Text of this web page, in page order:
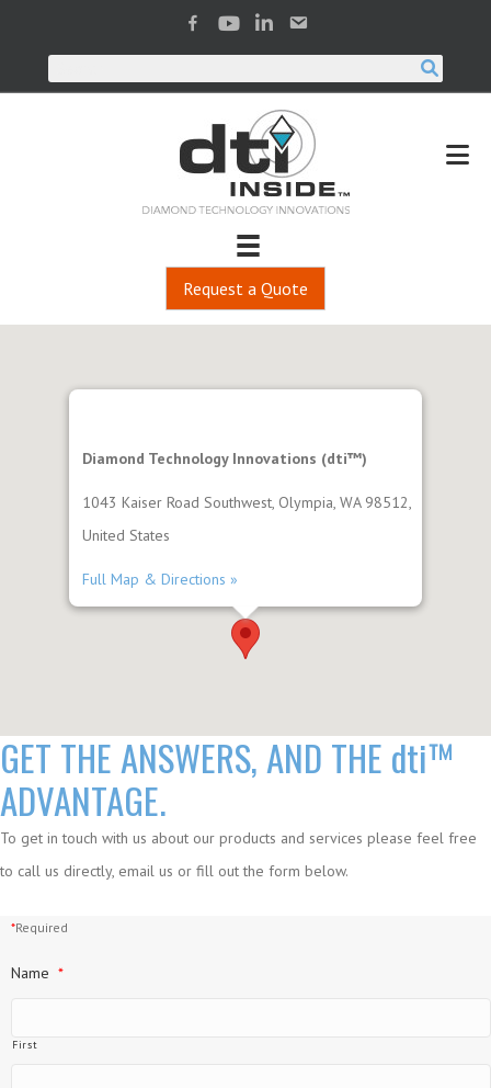
Request a Quote
Diamond Technology Innovations (dti™)
1043 Kaiser Road Southwest, Olympia, WA 98512,
United States
Full Map & Directions »
GET THE ANSWERS, AND THE dti™
ADVANTAGE.
To get in touch with us about our products and services please feel free
to call us directly, email us or fill out the form below.
*Required
Name *
First